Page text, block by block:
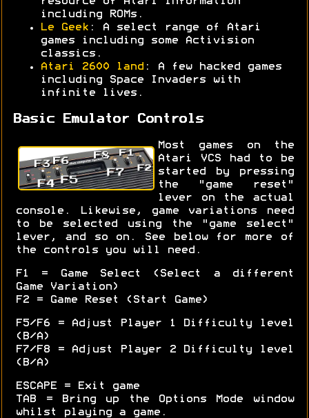
including ROMs.
Le Geek : A select range of Atari
games including some Activision
classics.
Atari 2600 land : A few hacked games
including Space Invaders with
infinite lives.
Basic Emulator Controls
Most games on the
Atari VCS had to be
started by pressing
the "game reset"
lever on the actual
console. Likewise, game variations need
to be selected using the "game select"
lever, and so on. See below for more of
the controls you will need.
F1 = Game Select (Select a different
Game Variation)
F2 = Game Reset (Start Game)
F5/F6 = Adjust Player 1 Difficulty level
(B/A)
F7/F8 = Adjust Player 2 Difficulty level
(B/A)
ESCAPE = Exit game
TAB = Bring up the Options Mode window
whilst playing a game.